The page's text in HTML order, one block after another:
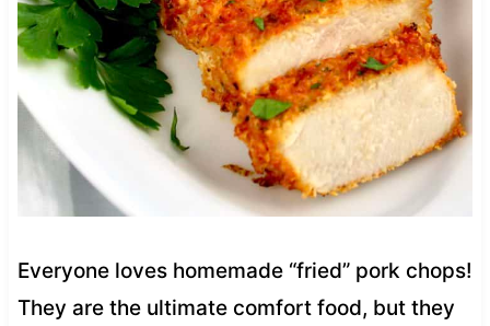
Everyone loves homemade “fried” pork chops!
They are the ultimate comfort food, but they